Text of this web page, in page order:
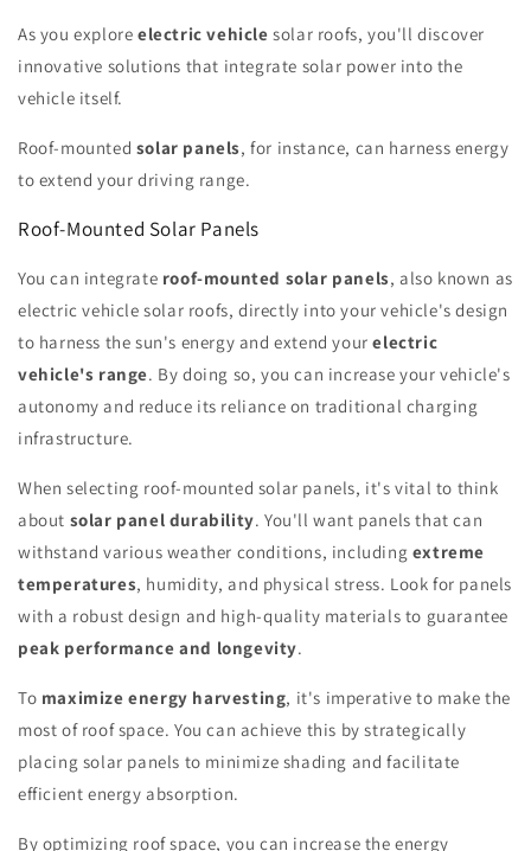
As you explore electric vehicle solar roofs, you'll discover
innovative solutions that integrate solar power into the
vehicle itself.
Roof-mounted solar panels, for instance, can harness energy
to extend your driving range.
Roof-Mounted Solar Panels
You can integrate roof-mounted solar panels, also known as
electric vehicle solar roofs, directly into your vehicle's design
to harness the sun's energy and extend yourelectric
vehicle's range. By doing so, you can increase your vehicle's
autonomy and reduce its reliance on traditional charging
infrastructure.
When selecting roof-mounted solar panels, it's vital to think
about solar panel durability. You'll want panels that can
withstand various weather conditions, including extreme
temperatures, humidity, and physical stress. Look for panels
with a robust design and high-quality materials to guarantee
peak performance and longevity.
To maximize energy harvesting, it's imperative to make the
most of roof space. You can achieve this by strategically
placing solar panels to minimize shading and facilitate
efficient energy absorption.
By optimizing roof space, you can increase the energy